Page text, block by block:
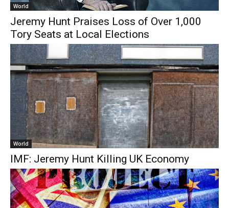
World
Jeremy Hunt Praises Loss of Over 1,000
Tory Seats at Local Elections
World
IMF: Jeremy Hunt Killing UK Economy